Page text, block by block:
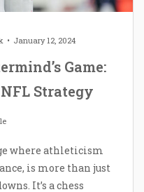
January 12, 2024
Game:
Strategy
where athleticism
is more than just
It’s a chess